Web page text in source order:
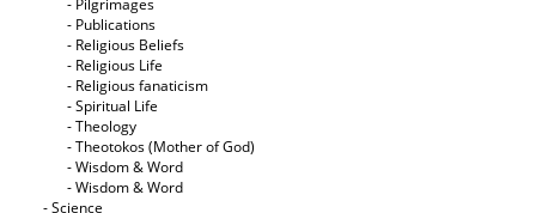
- Pilgrimages
- Publications
- Religious Beliefs
- Religious Life
- Religious fanaticism
- Spiritual Life
- Theology
- Theotokos (Mother of God)
- Wisdom & Word
- Wisdom & Word
- Science